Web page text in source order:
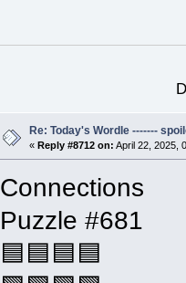
Re: Today's Wordle -------
«Reply #8712 on: April 22, 2025,
Connections
Puzzle #681
🟦🟦🟦🟦